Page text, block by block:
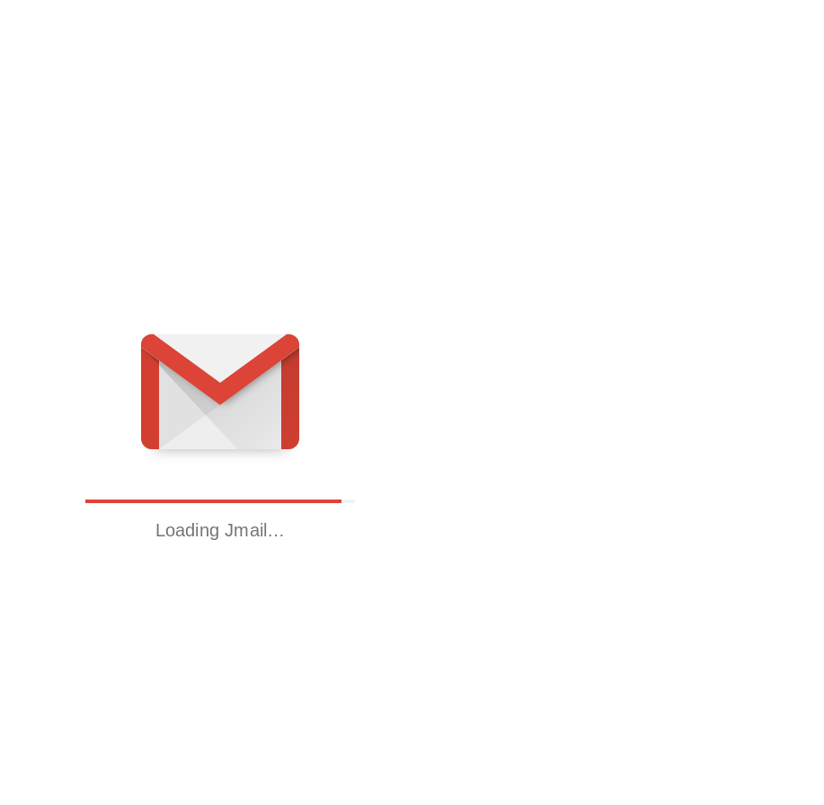
Loading Jmail…